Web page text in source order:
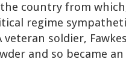
country from
regime
veteran soldier,
and so became